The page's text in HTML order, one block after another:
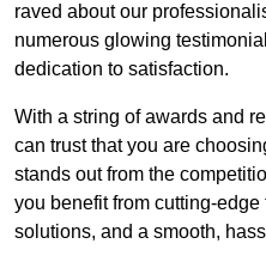
raved about our
numerous glowing
dedication to satisfaction.
With a string of awards and
can trust that you are
stands out from the
you benefit from cutting-
solutions, and a smooth,